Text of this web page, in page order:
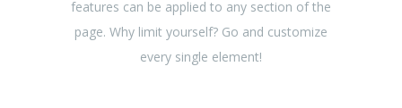
features can be applied to any section of the
page. Why limit yourself? Go and customize
every single element!